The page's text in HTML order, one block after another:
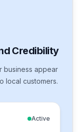
Credibility
business appear
local customers.
Active